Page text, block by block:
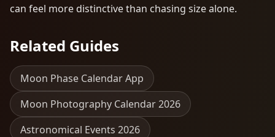
can feel more distinctive than chasing size alone.
Related Guides
Moon Phase Calendar App
Moon Photography Calendar 2026
Astronomical Events 2026